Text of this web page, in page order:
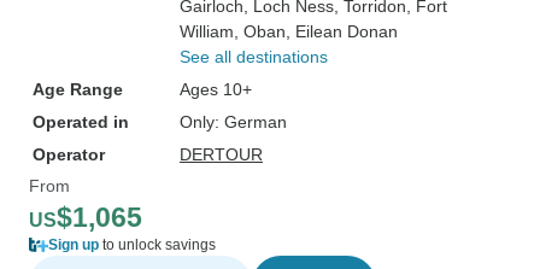
Gairloch , Loch Ness , Torridon , Fort
William , Oban , Eilean Donan
See all destinations
Age Range
Ages 10+
Operated in
Only: German
Operator
DERTOUR
From
US$1,065
Sign up to unlock savings